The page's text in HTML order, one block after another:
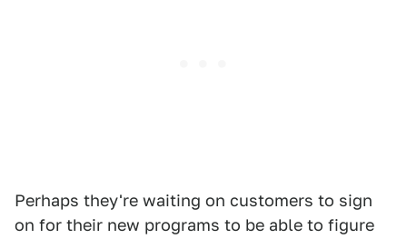
Perhaps they're waiting on customers to sign
on for their new programs to be able to figure